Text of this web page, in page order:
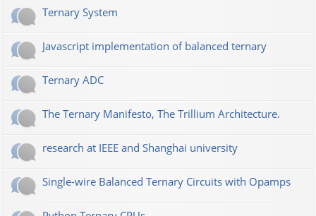
Ternary System
Javascript implementation of balanced ternary
Ternary ADC
The Ternary Manifesto, The Trillium Architecture.
research at IEEE and Shanghai university
Single-wire Balanced Ternary Circuits with Opamps